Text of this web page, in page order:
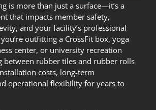
is more than just a surface—it’s a
that impacts member safety,
and your facility’s professional
outfitting a CrossFit box, yoga
center, or university recreation
between rubber tiles and rubber rolls
costs, long-term
operational flexibility for years to